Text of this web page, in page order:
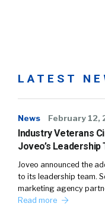
LATEST
News February 12,
Industry Veterans
Joveo’s Leadership
Joveo announced the
to its leadership team.
marketing agency
Read more